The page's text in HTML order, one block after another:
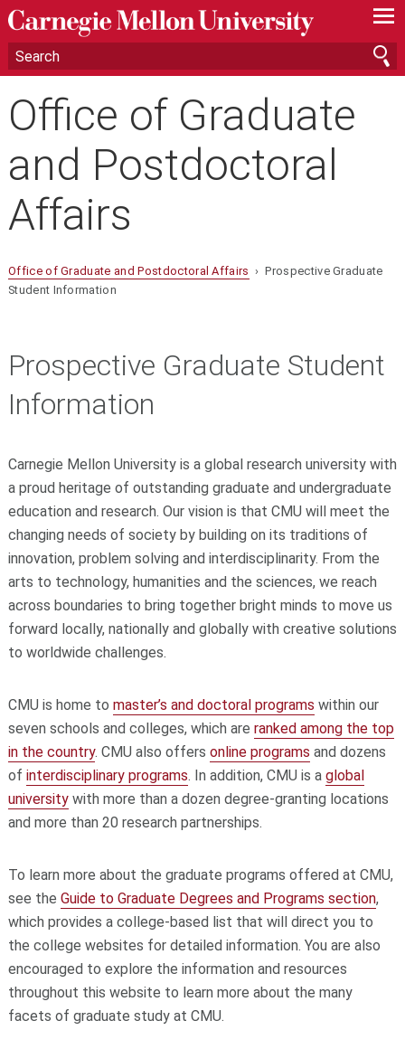
—
—
—
Office of Graduate
and Postdoctoral
Affairs
Office of Graduate and Postdoctoral Affairs › Prospective Graduate
Student Information
Prospective Graduate Student
Information
Carnegie Mellon University is a global research university with
a proud heritage of outstanding graduate and undergraduate
education and research. Our vision is that CMU will meet the
changing needs of society by building on its traditions of
innovation, problem solving and interdisciplinarity. From the
arts to technology, humanities and the sciences, we reach
across boundaries to bring together bright minds to move us
forward locally, nationally and globally with creative solutions
to worldwide challenges.
CMU is home to master’s and doctoral programs within our
seven schools and colleges, which are ranked among the top
in the country. CMU also offers online programs and dozens
of interdisciplinary programs. In addition, CMU is a global
universitywith more than a dozen degree-granting locations
and more than 20 research partnerships.
To learn more about the graduate programs offered at CMU,
see the Guide to Graduate Degrees and Programs section,
which provides a college-based list that will direct you to
the college websites for detailed information. You are also
encouraged to explore the information and resources
throughout this website to learn more about the many
facets of graduate study at CMU.